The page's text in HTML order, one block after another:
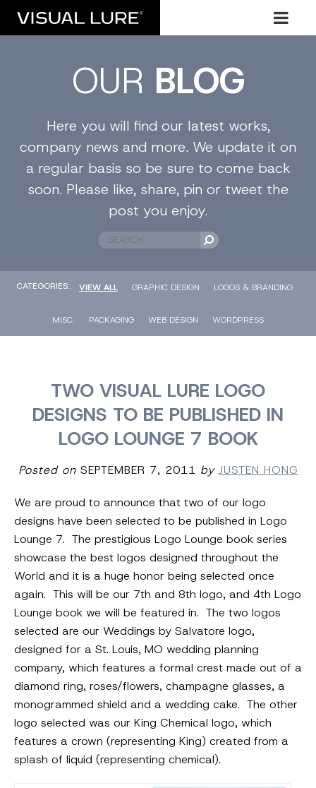
OUR BLOG
Here you will find our latest works,
company news and more. We update it on
a regular basis so be sure to come back
soon. Please like, share, pin or tweet the
post you enjoy.
CATEGORIES:: VIEW ALL GRAPHIC DESIGN LOGOS & BRANDING
MISC. PACKAGING WEB DESIGN WORDPRESS
TWO VISUAL LURE LOGO
DESIGNS TO BE PUBLISHED IN
LOGO LOUNGE 7 BOOK
Posted onSEPTEMBER 7, 2011 by JUSTEN HONG
We are proud to announce that two of our logo
designs have been selected to be published in Logo
Lounge 7. The prestigious Logo Lounge book series
showcase the best logos designed throughout the
World and it is a huge honor being selected once
again. This will be our 7th and 8th logo, and 4th Logo
Lounge book we will be featured in. The two logos
selected are our Weddings by Salvatore logo,
designed for a St. Louis, MO wedding planning
company, which features a formal crest made out of a
diamond ring, roses/flowers, champagne glasses, a
monogrammed shield and a wedding cake. The other
logo selected was our King Chemical logo, which
features a crown (representing King) created from a
splash of liquid (representing chemical).